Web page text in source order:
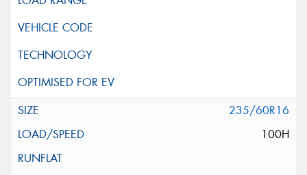
235/60R16
100H